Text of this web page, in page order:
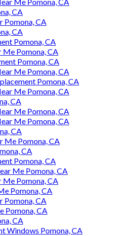
CA
Pomona, CA
CA
Pomona, CA
Me Pomona, CA
Pomona, CA
Me Pomona, CA
Pomona, CA
Me Pomona, CA
CA
Me Pomona, CA
Me Pomona, CA
CA
Me Pomona, CA
CA
Pomona, CA
Me Pomona, CA
Me Pomona, CA
Pomona, CA
Pomona, CA
Pomona, CA
CA
Windows Pomona, CA